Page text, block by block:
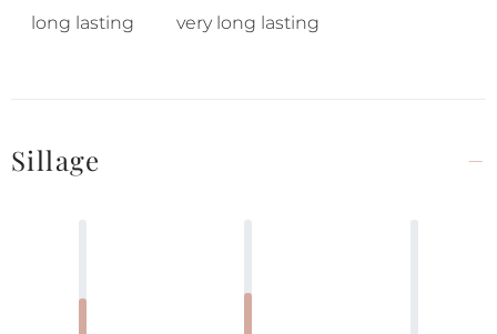
long lasting very long lasting
Sillage